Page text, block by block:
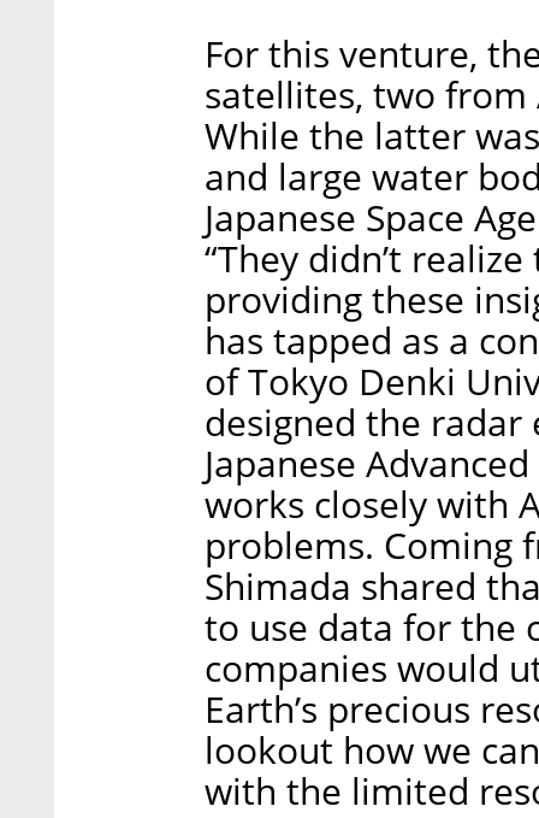
For this venture,
satellites, two from
While the latter
and large water
Japanese Space
“They didn’t
providing these
has tapped as a
of Tokyo Denki
designed the radar
Japanese
works closely with
problems. Coming
Shimada shared
to use data for the
companies would
Earth’s precious
lookout how we
with the limited